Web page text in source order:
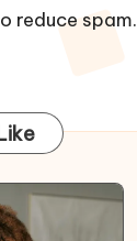
reduce spam.